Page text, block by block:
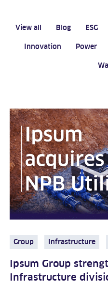
View all Blog ESG
Innovation Power
Group Infrastructure
Ipsum Group
Infrastructure